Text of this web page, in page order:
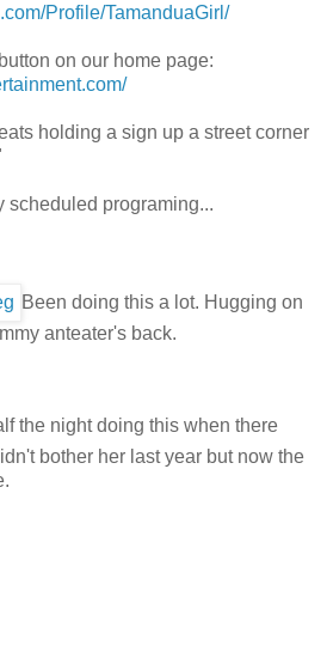
Profile/TamanduaGirl/
on our home page:
holding a sign up a street corner
scheduled programing...
Been doing this a lot. Hugging on
anteater's back.
the night doing this when there
bother her last year but now the